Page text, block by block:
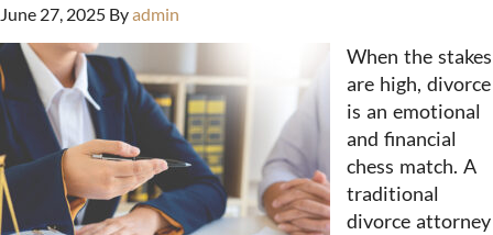
June 27, 2025 Byadmin
When the stakes
are high, divorce
is an emotional
and financial
chess match. A
traditional
divorce attorney